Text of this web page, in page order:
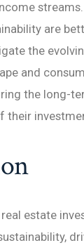
are
the
and
the long-
their
estate